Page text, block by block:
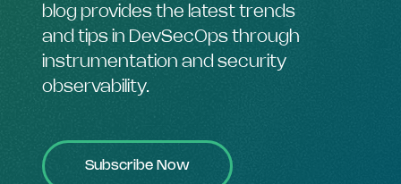
blog provides the latest trends
and tips in DevSecOps through
instrumentation and security
observability.
Subscribe Now